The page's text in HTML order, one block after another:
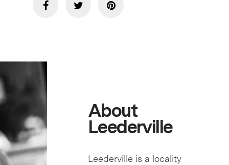
About
Leederville
Leederville is a locality